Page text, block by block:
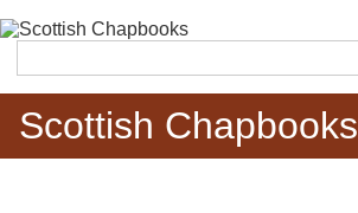
main
content
Search
Scottish Chapbooks